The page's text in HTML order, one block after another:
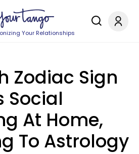
Your Relationships
Zodiac Sign
Social
At Home,
To Astrology